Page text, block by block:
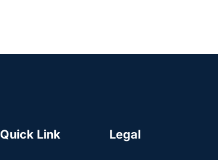
Quick Link Legal